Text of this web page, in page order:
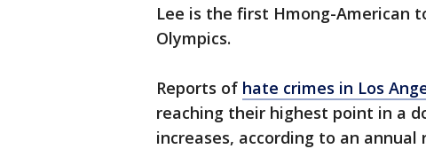
Lee is the first Hmong-American
Olympics.
Reports of hate crimes in Los
reaching their highest point in a
increases, according to an